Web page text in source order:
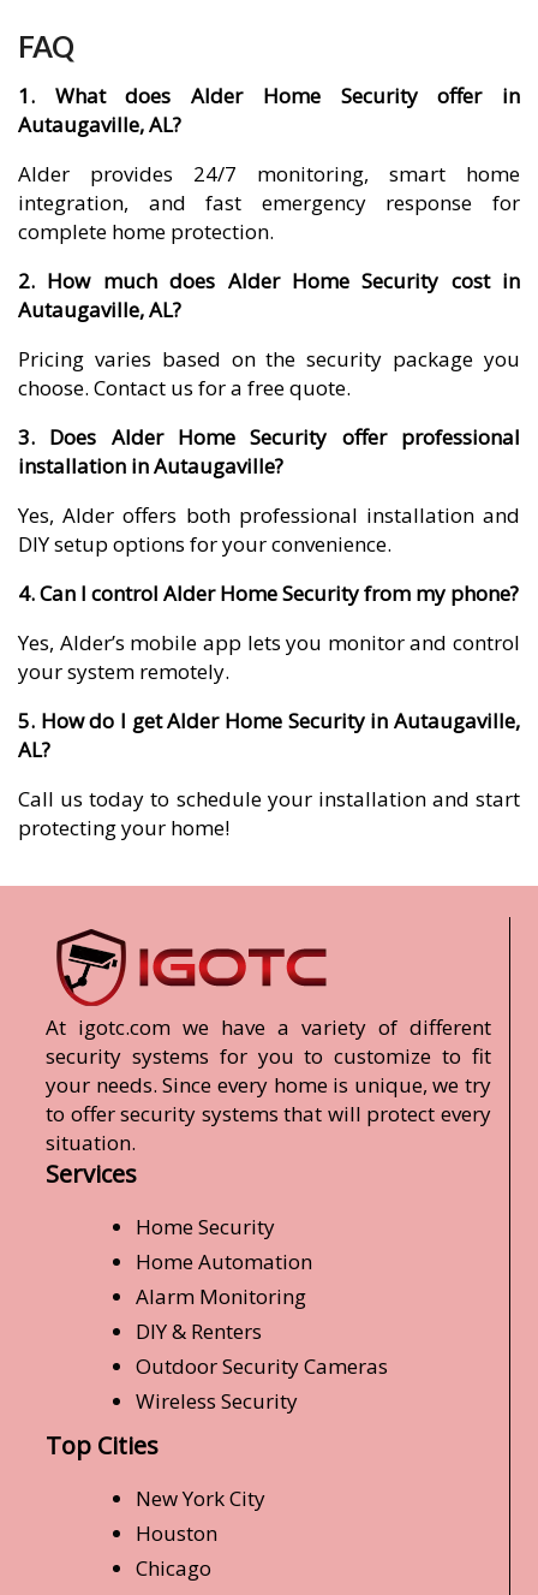
FAQ
1. What does Alder Home Security offer in
Autaugaville, AL?
Alder provides 24/7 monitoring, smart home
integration, and fast emergency response for
complete home protection.
2. How much does Alder Home Security cost in
Autaugaville, AL?
Pricing varies based on the security package you
choose. Contact us for a free quote.
3. Does Alder Home Security offer professional
installation in Autaugaville?
Yes, Alder offers both professional installation and
DIY setup options for your convenience.
4. Can I control Alder Home Security from my phone?
Yes, Alder’s mobile app lets you monitor and control
your system remotely.
5. How do I get Alder Home Security in Autaugaville,
AL?
Call us today to schedule your installation and start
protecting your home!
At igotc.com we have a variety of different
security systems for you to customize to fit
your needs. Since every home is unique, we try
to offer security systems that will protect every
situation.
Services
Home Security
Home Automation
Alarm Monitoring
DIY & Renters
Outdoor Security Cameras
Wireless Security
Top Cities
New York City
Houston
Chicago